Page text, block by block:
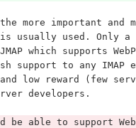
more important
is usually used. Only
which supports
support to any
and low reward (few
developers.
be able to support